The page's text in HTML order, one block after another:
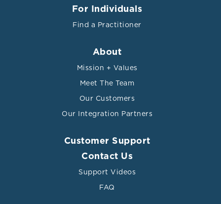
For Individuals
Find a Practitioner
About
Mission + Values
Meet The Team
Our Customers
Our Integration Partners
Customer Support
Contact Us
Support Videos
FAQ